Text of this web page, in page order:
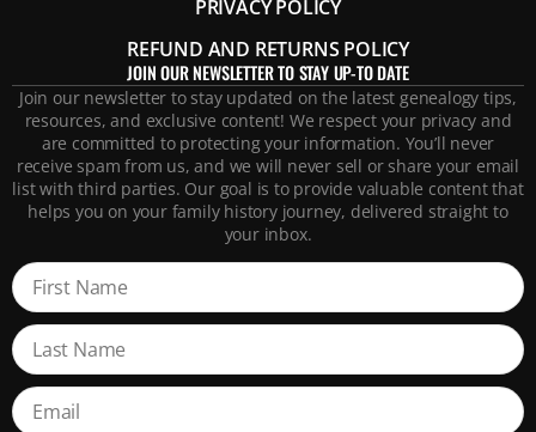
PRIVACY POLICY
REFUND AND RETURNS POLICY
JOIN OUR NEWSLETTER TO STAY UP-TO DATE
Join our newsletter to stay updated on the latest genealogy tips,
resources, and exclusive content! We respect your privacy and
are committed to protecting your information. You’ll never
receive spam from us, and we will never sell or share your email
list with third parties. Our goal is to provide valuable content that
helps you on your family history journey, delivered straight to
your inbox.